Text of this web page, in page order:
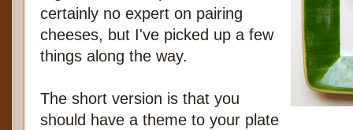
certainly no expert on pairing
cheeses, but I've picked up a few
things along the way.
The short version is that you
should have a theme to your plate